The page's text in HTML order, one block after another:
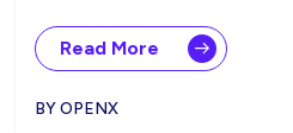
Read More
BY OPENX